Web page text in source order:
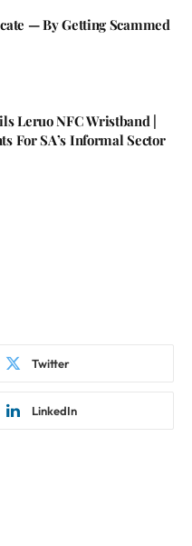
— By Getting Scammed
Leruo NFC Wristband |
For SA’s Informal Sector
Twitter
LinkedIn